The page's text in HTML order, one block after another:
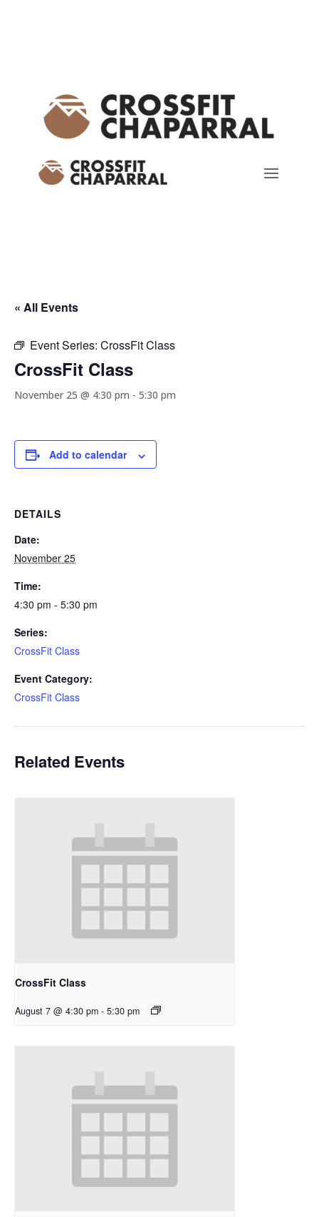
« All Events
Event Series: CrossFit Class
CrossFit Class
November 25 @ 4:30 pm - 5:30 pm
Add to calendar
DETAILS
Date:
November 25
Time:
4:30 pm - 5:30 pm
Series:
CrossFit Class
Event Category:
CrossFit Class
Related Events
CrossFit Class
August 7 @ 4:30 pm - 5:30 pm